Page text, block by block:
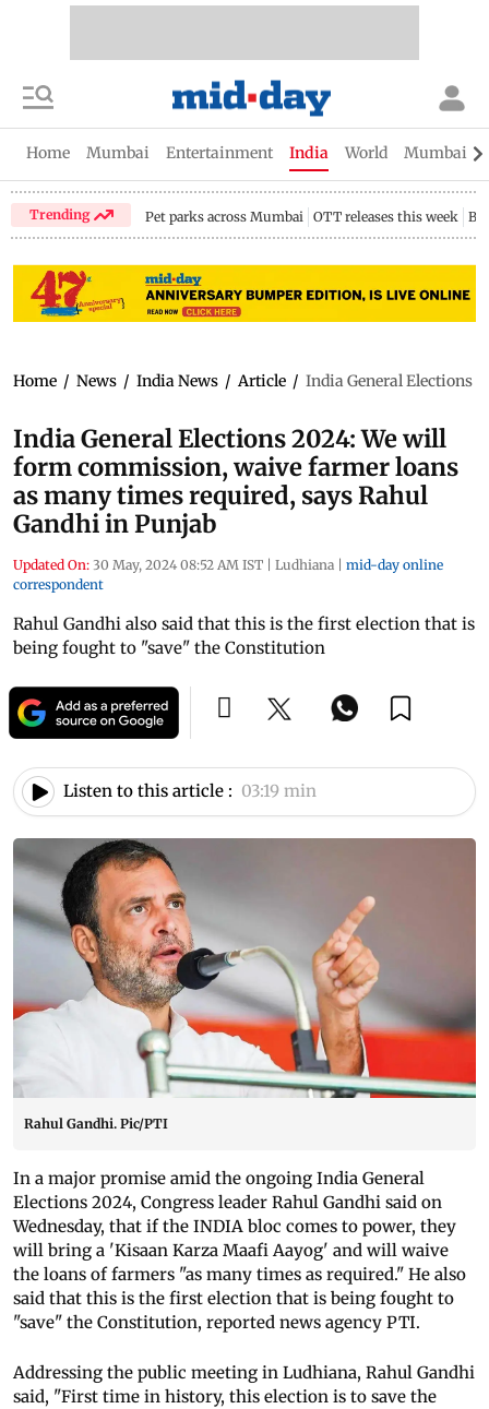
Home Mumbai Entertainment India World Mumbai
Trending Pet parks across Mumbai OTT releases this week
Home / News / India News / Article / India General Elections
India General Elections 2024: We will
form commission, waive farmer loans
as many times required, says Rahul
Gandhi in Punjab
Updated On: 30 May, 2024 08:52 AM IST | Ludhiana | mid-day online
correspondent
Rahul Gandhi also said that this is the first election that is
being fought to "save" the Constitution
Listen to this article : 03:19 min
Rahul Gandhi. Pic/PTI
In a major promise amid the ongoing India General
Elections 2024, Congress leader Rahul Gandhi said on
Wednesday, that if the INDIA bloc comes to power, they
will bring a 'Kisaan Karza Maafi Aayog' and will waive
the loans of farmers "as many times as required." He also
said that this is the first election that is being fought to
"save" the Constitution, reported news agency PTI.
Addressing the public meeting in Ludhiana, Rahul Gandhi
said, "First time in history, this election is to save the